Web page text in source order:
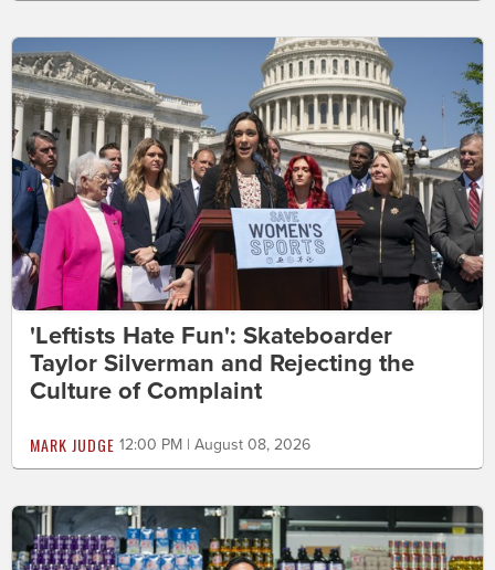
'Leftists Hate Fun': Skateboarder
Taylor Silverman and Rejecting the
Culture of Complaint
MARK JUDGE 12:00 PM | August 08, 2026